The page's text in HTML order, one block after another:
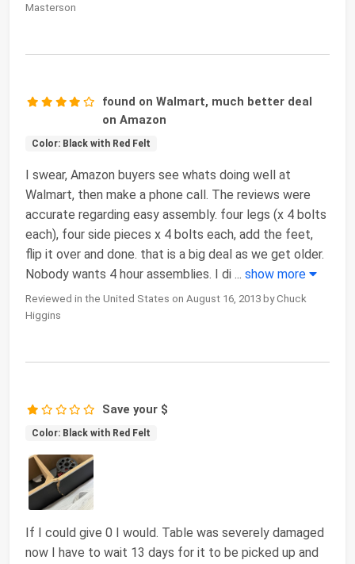
Masterson
found on Walmart, much better deal
on Amazon
Color: Black with Red Felt
I swear, Amazon buyers see whats doing well at
Walmart, then make a phone call. The reviews were
accurate regarding easy assembly. four legs (x 4 bolts
each), four side pieces x 4 bolts each, add the feet,
flip it over and done. that is a big deal as we get older.
Nobody wants 4 hour assemblies. I di ... show more
Reviewed in the United States on August 16, 2013 by Chuck
Higgins
Save your $
Color: Black with Red Felt
If I could give 0 I would. Table was severely damaged
now I have to wait 13 days for it to be picked up and